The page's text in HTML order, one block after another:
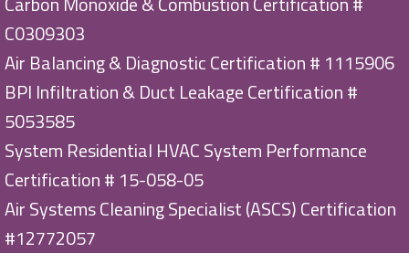
C0309303
Air Balancing & Diagnostic Certification # 1115906
BPI Infiltration & Duct Leakage Certification #
5053585
System Residential HVAC System Performance
Certification # 15-058-05
Air Systems Cleaning Specialist (ASCS) Certification
#12772057